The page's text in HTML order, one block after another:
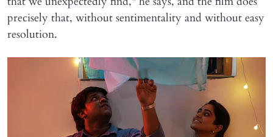
precisely that, without sentimentality and without easy
resolution.